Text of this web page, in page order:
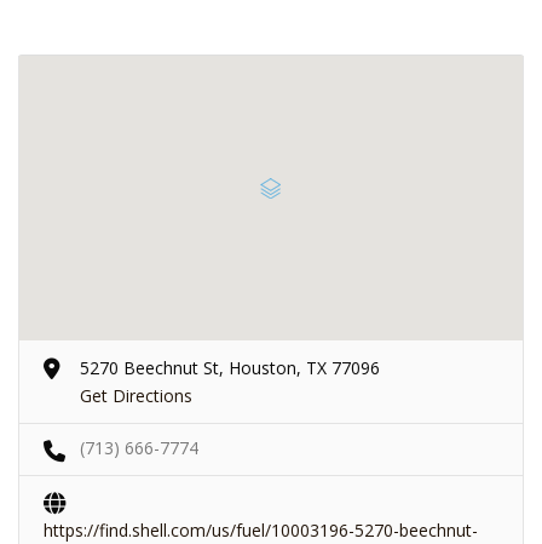
5270 Beechnut St, Houston, TX 77096
Get Directions
(713) 666-7774
https://find.shell.com/us/fuel/10003196-5270-beechnut-